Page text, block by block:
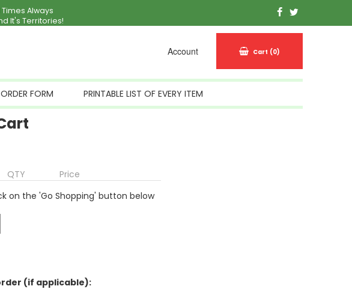
Always
It's Territories!
Account Cart (0)
FORM PRINTABLE LIST OF EVERY ITEM
QTY
Price
on the 'Go Shopping' button below
(if applicable):